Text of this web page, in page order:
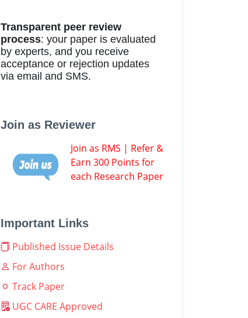
Transparent peer review
process: your paper is evaluated
by experts, and you receive
acceptance or rejection updates
via email and SMS.
Join as Reviewer
Join as RMS | Refer &
Earn 300 Points for
each Research Paper
Important Links
Published Issue Details
For Authors
Track Paper
UGC CARE Approved